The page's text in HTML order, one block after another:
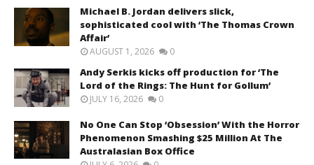
Michael B. Jordan delivers slick,
sophisticated cool with ‘The Thomas Crown
Affair’
AUGUST 1, 2026 0
Andy Serkis kicks off production for ‘The
Lord of the Rings: The Hunt for Gollum’
JULY 16, 2026 0
No One Can Stop ‘Obsession’ With the Horror
Phenomenon Smashing $25 Million At The
Australasian Box Office